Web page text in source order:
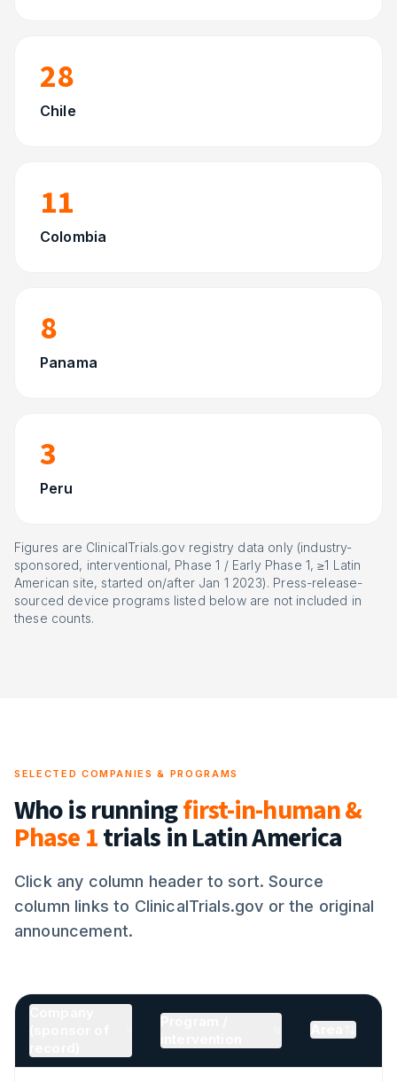
28
Chile
11
Colombia
8
Panama
3
Peru
Figures are ClinicalTrials.gov registry data only (industry-
sponsored, interventional, Phase 1 / Early Phase 1, ≥1 Latin
American site, started on/after Jan 1 2023). Press-release-
sourced device programs listed below are not included in
these counts.
SELECTED COMPANIES & PROGRAMS
Who is runningfirst-in-human &
Phase 1trials in Latin America
Click any column header to sort. Source
column links to ClinicalTrials.gov or the original
announcement.
Company
Program /
Area